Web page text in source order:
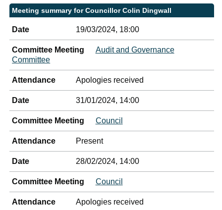
Meeting summary for Councillor Colin Dingwall
Date 19/03/2024, 18:00
Committee Meeting
Audit and Governance
Committee
Attendance Apologies received
Date 31/01/2024, 14:00
Committee Meeting Council
Attendance Present
Date 28/02/2024, 14:00
Committee Meeting Council
Attendance Apologies received